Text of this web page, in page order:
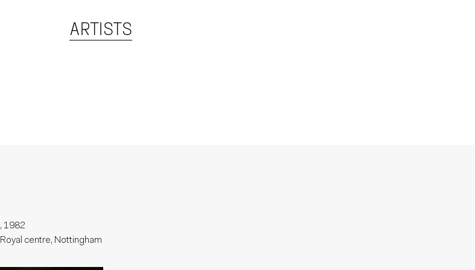
ARTISTS
, 1982
Royal centre, Nottingham